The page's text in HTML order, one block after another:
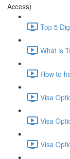
Access)
Top 5
What is
How to
Visa
Visa
Visa